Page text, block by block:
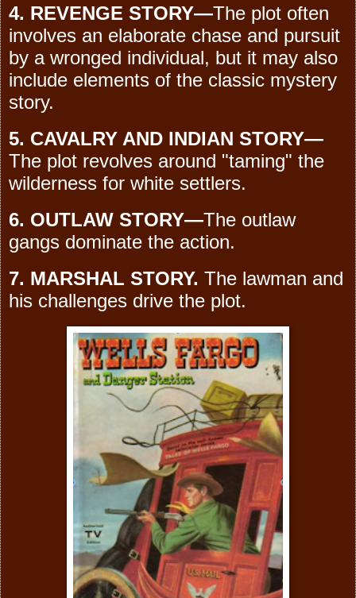
4. REVENGE STORY—The plot often
involves an elaborate chase and pursuit
by a wronged individual, but it may also
include elements of the classic mystery
story.
5. CAVALRY AND INDIAN STORY—
The plot revolves around "taming" the
wilderness for white settlers.
6. OUTLAW STORY—The outlaw
gangs dominate the action.
7. MARSHAL STORY. The lawman and
his challenges drive the plot.